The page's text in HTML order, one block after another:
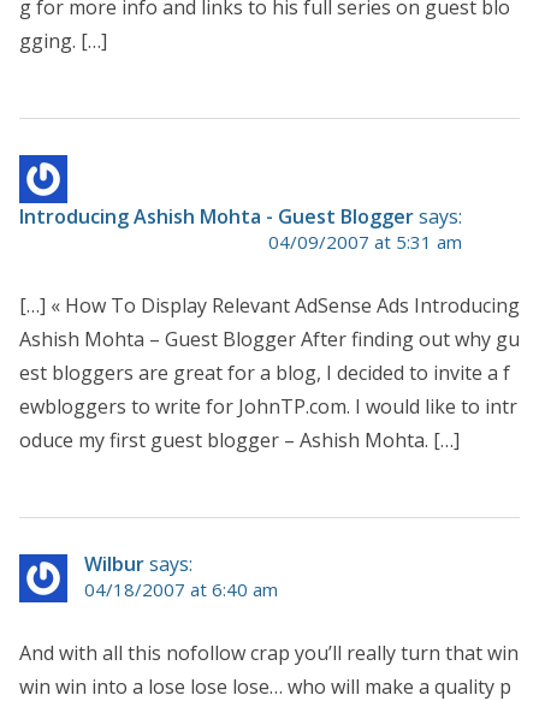
g for more info and links to his full series on guest blo
gging. […]
Introducing Ashish Mohta - Guest Bloggersays:
04/09/2007 at 5:31 am
[…] « How To Display Relevant AdSense Ads Introducing
Ashish Mohta – Guest Blogger After finding out why gu
est bloggers are great for a blog, I decided to invite a f
ewbloggers to write for JohnTP.com. I would like to intr
oduce my first guest blogger – Ashish Mohta. […]
Wilbursays:
04/18/2007 at 6:40 am
And with all this nofollow crap you’ll really turn that win
win win into a lose lose lose… who will make a quality p